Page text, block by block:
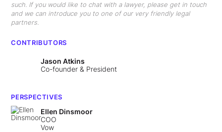
CONTRIBUTORS
Jason Atkins
Co-founder & President
PERSPECTIVES
Ellen Dinsmoor
COO
Vow
such. If you would like to chat with a lawyer, please get in touch
and we can introduce you to one of our very friendly legal
partners.